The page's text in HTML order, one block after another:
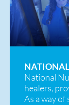
National
healers,
As a way of